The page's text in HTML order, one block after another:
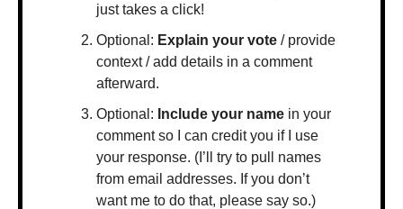
just takes a click!
Optional: Explain your vote / provide
context / add details in a comment
afterward.
Optional: Include your name in your
comment so I can credit you if I use
your response. (I’ll try to pull names
from email addresses. If you don’t
want me to do that, please say so.)